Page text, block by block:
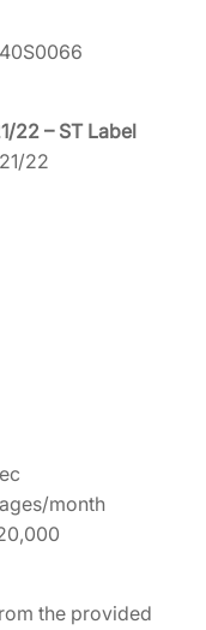
22 – ST Label
22
month
the provided